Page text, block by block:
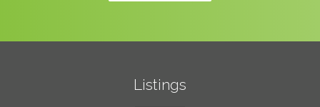
Listings